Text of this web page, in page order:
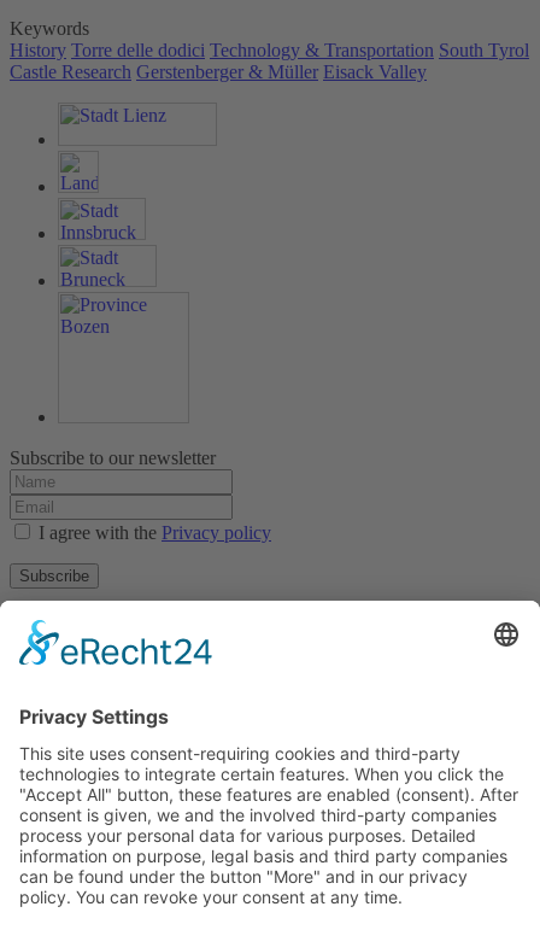
Keywords
History Torre delle dodici Technology & Transportation South Tyrol
Castle Research Gerstenberger & Müller Eisack Valley
Subscribe to our newsletter
I agree with the Privacy policy
Subscribe
Privacy policy
Terms and conditions
Tyrolean Archive of photographic documentation
and art
Egger-Lienz-Square 2 (Office), Main Square 7 (Postal Address), A-
9900 Lienz, Austria | Tel.:+43 (0) 4852-98238
Town Hall Square 1, I-39031 Bruneck - Brunico, Italy | Tel.: +39
0474 545 400
This email address is being protected from spambots. You need
JavaScript enabled to view it.